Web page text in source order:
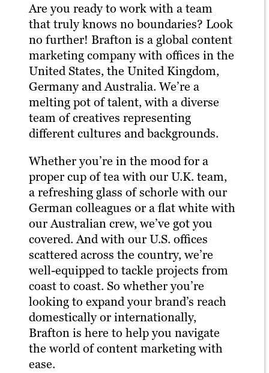
Are you ready to work with a team
that truly knows no boundaries? Look
no further! Brafton is a global content
marketing company with offices in the
United States, the United Kingdom,
Germany and Australia. We’re a
melting pot of talent, with a diverse
team of creatives representing
different cultures and backgrounds.
Whether you’re in the mood for a
proper cup of tea with our U.K. team,
a refreshing glass of schorle with our
German colleagues or a flat white with
our Australian crew, we’ve got you
covered. And with our U.S. offices
scattered across the country, we’re
well-equipped to tackle projects from
coast to coast. So whether you’re
looking to expand your brand’s reach
domestically or internationally,
Brafton is here to help you navigate
the world of content marketing with
ease.